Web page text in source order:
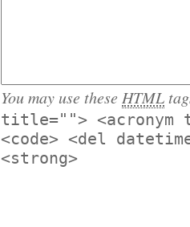
You may use these HTML
title=""> <acronym
<code> <del
<strong>